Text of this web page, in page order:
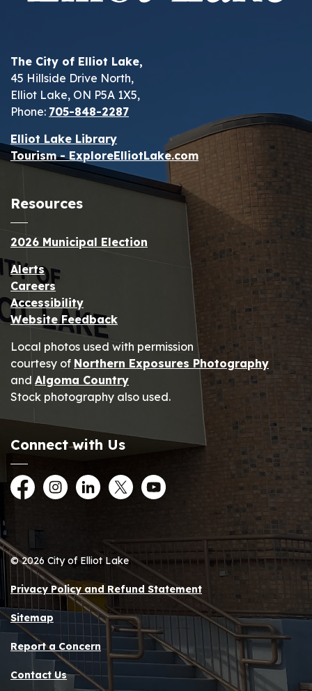
The City of Elliot Lake,
45 Hillside Drive North,
Elliot Lake, ON P5A 1X5,
Phone: 705-848-2287
Elliot Lake Library
Tourism - ExploreElliotLake.com
Resources
2026 Municipal Election
Alerts
Careers
Accessibility
Website Feedback
Local photos used with permission
courtesy of Northern Exposures Photography
and Algoma Country
Stock photography also used.
Connect with Us
FacebookInstagramLinkedInTwitterYouTube
© 2026 City of Elliot Lake
Privacy Policy and Refund Statement
Sitemap
Report a Concern
Contact Us